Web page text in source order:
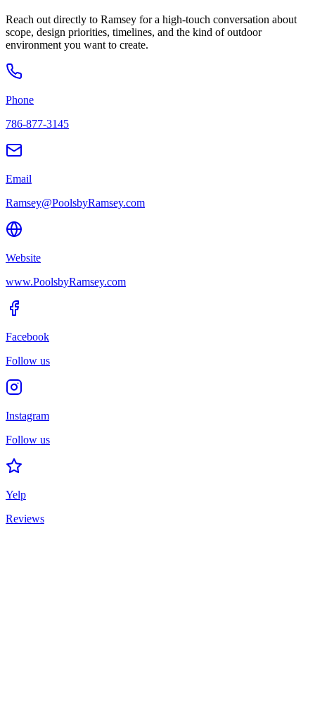
Reach out directly to Ramsey for a high-touch conversation about
scope, design priorities, timelines, and the kind of outdoor
environment you want to create.
Phone
786-877-3145
Email
Ramsey@PoolsbyRamsey.com
Website
www.PoolsbyRamsey.com
Facebook
Follow us
Instagram
Follow us
Yelp
Reviews